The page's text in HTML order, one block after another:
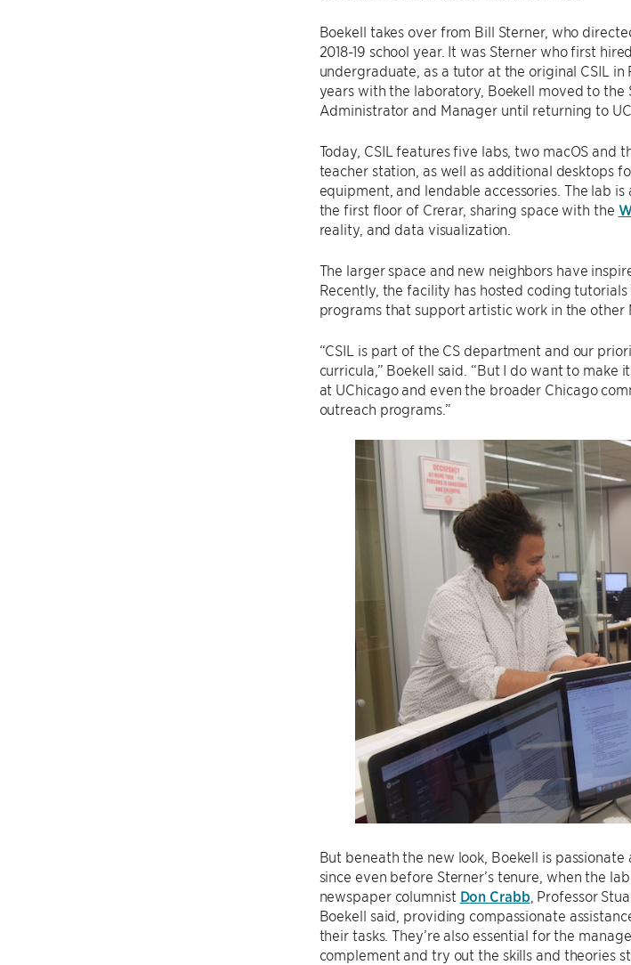
Boekell takes over from Bill Sterner, who
2018-19 school year. It was Sterner who first
undergraduate, as a tutor at the original CSIL
years with the laboratory, Boekell moved to the
Administrator and Manager until returning to
Today, CSIL features five labs, two macOS
teacher station, as well as additional desktops
equipment, and lendable accessories. The lab
the first floor of Crerar, sharing space with the
reality, and data visualization.
The larger space and new neighbors have
Recently, the facility has hosted coding
programs that support artistic work in the other
“CSIL is part of the CS department and our
curricula,” Boekell said. “But I do want to
at UChicago and even the broader Chicago
outreach programs.”
But beneath the new look, Boekell is
since even before Sterner’s tenure, when the
newspaper columnist Don Crabb , Professor
Boekell said, providing compassionate
their tasks. They’re also essential for the
complement and try out the skills and theories